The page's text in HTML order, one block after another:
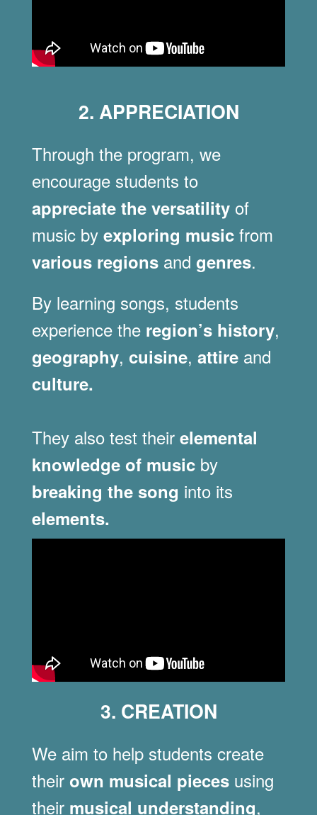
2. APPRECIATION
Through the program, we
encourage students to
appreciate the versatility of
music by exploring music from
various regions and genres.
By learning songs, students
experience the region’s history,
geography, cuisine, attire and
culture.
They also test their elemental
knowledge of music by
breaking the song into its
elements.
3. CREATION
We aim to help students create
their own musical pieces using
their musical understanding,